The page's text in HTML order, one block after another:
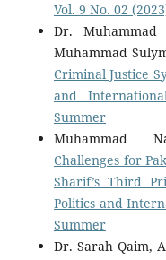
Vol. 9 No. 02
Dr.
Muhammad
Criminal Justice
and
Summer
Muhammad
Challenges for
Sharif’s Third
Politics and
Summer
Dr. Sarah Qaim,